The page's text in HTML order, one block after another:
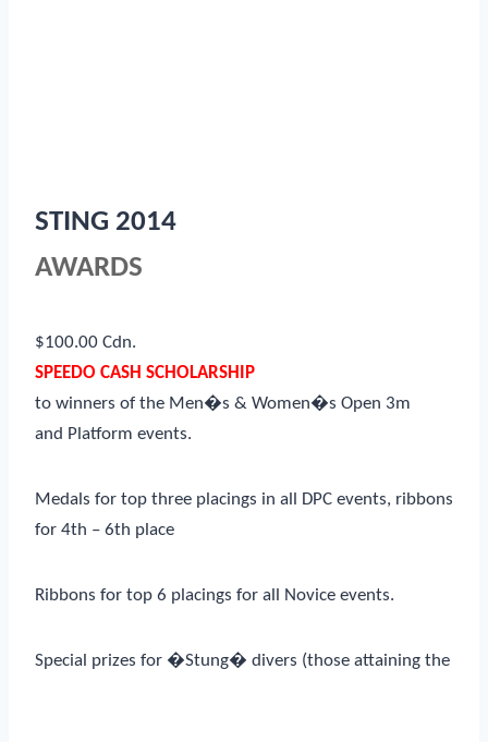
STING 2014
AWARDS
$100.00 Cdn.
SPEEDO CASH SCHOLARSHIP
to winners of the Men�s & Women�s Open 3m
and Platform events.
Medals for top three placings in all DPC events, ribbons
for 4th – 6th place
Ribbons for top 6 placings for all Novice events.
Special prizes for �Stung� divers (those attaining the